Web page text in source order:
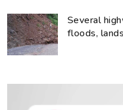
Several
floods,